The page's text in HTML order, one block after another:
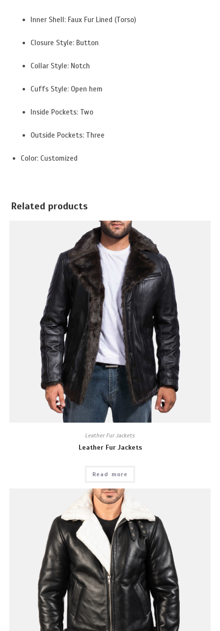
Inner Shell: Faux Fur Lined (Torso)
Closure Style: Button
Collar Style: Notch
Cuffs Style: Open hem
Inside Pockets: Two
Outside Pockets: Three
Color: Customized
Related products
Leather Fur Jackets
Leather Fur Jackets
Read more